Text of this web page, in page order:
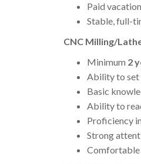
Paid
Stable, full-
CNC Milling/
Minimum 2
Ability to set
Basic
Ability to
Proficiency
Strong
Comfortable